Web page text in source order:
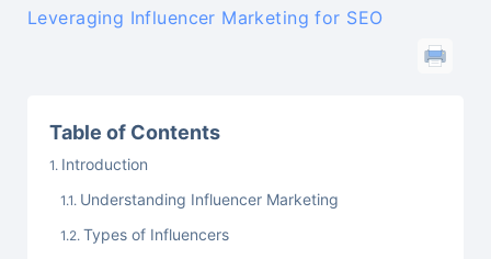
Leveraging Influencer Marketing for SEO
Table of Contents
Introduction
Understanding Influencer Marketing
Types of Influencers